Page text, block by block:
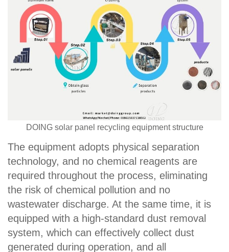
DOING solar panel recycling equipment structure
The equipment adopts physical separation
technology, and no chemical reagents are
required throughout the process, eliminating
the risk of chemical pollution and no
wastewater discharge. At the same time, it is
equipped with a high-standard dust removal
system, which can effectively collect dust
generated during operation, and all